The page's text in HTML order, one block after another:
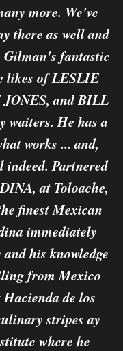
more. We've
there as well and
Gilman's fantastic
likes of LESLIE
JONES, and BILL
waiters. He has a
works ... and,
indeed. Partnered
at Toloache,
finest Mexican
immediately
his knowledge
from Mexico
de los
stripes ay
where he